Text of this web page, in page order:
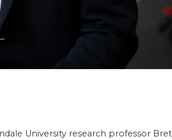
University research professor